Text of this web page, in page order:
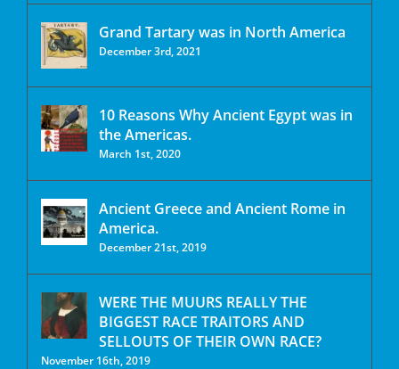
Grand Tartary was in North America
December 3rd, 2021
10 Reasons Why Ancient Egypt was in
the Americas.
March 1st, 2020
Ancient Greece and Ancient Rome in
America.
December 21st, 2019
WERE THE MUURS REALLY THE
BIGGEST RACE TRAITORS AND
SELLOUTS OF THEIR OWN RACE?
November 16th, 2019